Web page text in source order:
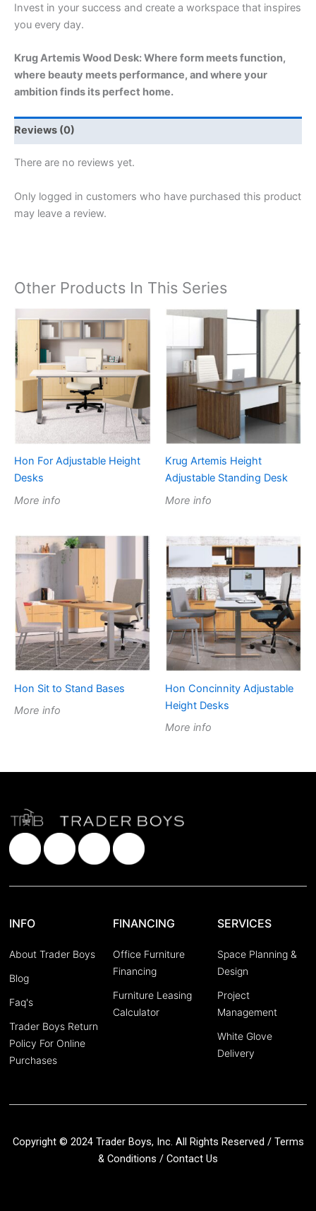
Invest in your success and create a workspace that inspires
you every day.
Krug Artemis Wood Desk: Where form meets function,
where beauty meets performance, and where your
ambition finds its perfect home.
Reviews (0)
There are no reviews yet.
Only logged in customers who have purchased this product
may leave a review.
Other Products In This Series
Hon For Adjustable Height
Desks
More info
Krug Artemis Height
Adjustable Standing Desk
More info
Hon Sit to Stand Bases
More info
Hon Concinnity Adjustable
Height Desks
More info
INFO
About Trader Boys
Blog
Faq's
Trader Boys Return
Policy For Online
Purchases
FINANCING
Office Furniture
Financing
Furniture Leasing
Calculator
SERVICES
Space Planning &
Design
Project
Management
White Glove
Delivery
Copyright © 2024 Trader Boys, Inc. All Rights Reserved / Terms
& Conditions / Contact Us